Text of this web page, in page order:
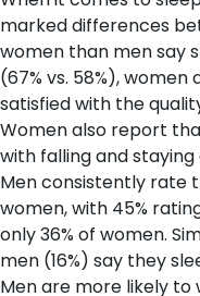
marked differences
women than men say
(67% vs. 58%),
satisfied with the
Women also report
with falling and staying
Men consistently rate
women, with 45%
only 36% of women.
men (16%) say they
Men are more likely to